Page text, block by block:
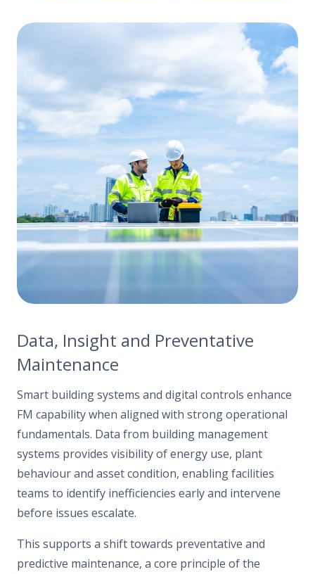
Data, Insight and Preventative
Maintenance
Smart building systems and digital controls enhance
FM capability when aligned with strong operational
fundamentals. Data from building management
systems provides visibility of energy use, plant
behaviour and asset condition, enabling facilities
teams to identify inefficiencies early and intervene
before issues escalate.
This supports a shift towards preventative and
predictive maintenance, a core principle of the